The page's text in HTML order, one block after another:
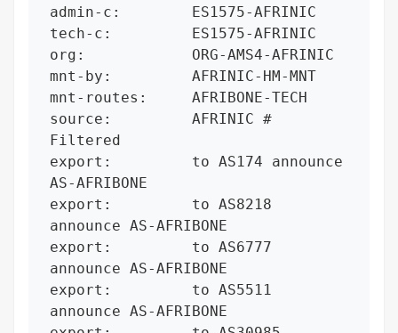
admin-c:        ES1575-AFRINIC
tech-c:         ES1575-AFRINIC
org:            ORG-AMS4-AFRINIC
mnt-by:         AFRINIC-HM-MNT
mnt-routes:     AFRIBONE-TECH
source:         AFRINIC #
Filtered
export:         to AS174 announce
AS-AFRIBONE
export:         to AS8218
announce AS-AFRIBONE
export:         to AS6777
announce AS-AFRIBONE
export:         to AS5511
announce AS-AFRIBONE